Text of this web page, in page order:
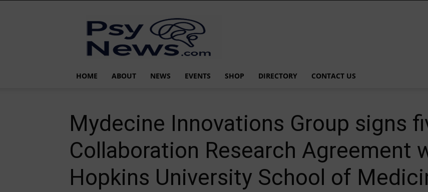
PsyNews.com
HOME ABOUT NEWS EVENTS SHOP DIRECTORY CONTACT US
Mydecine Innovations Group signs
Collaboration Research Agreement
Hopkins University School of